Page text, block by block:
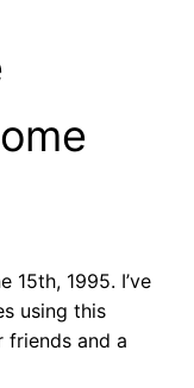
15th, 1995. I’ve
using this
friends and a